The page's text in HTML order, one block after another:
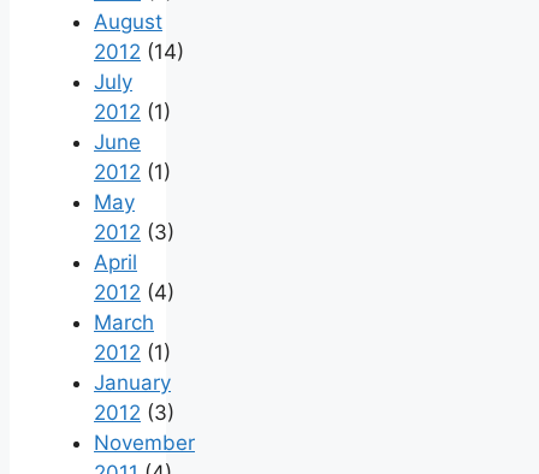
August
2012 (14)
July
2012 (1)
June
2012 (1)
May
2012 (3)
April
2012 (4)
March
2012 (1)
January
2012 (3)
November